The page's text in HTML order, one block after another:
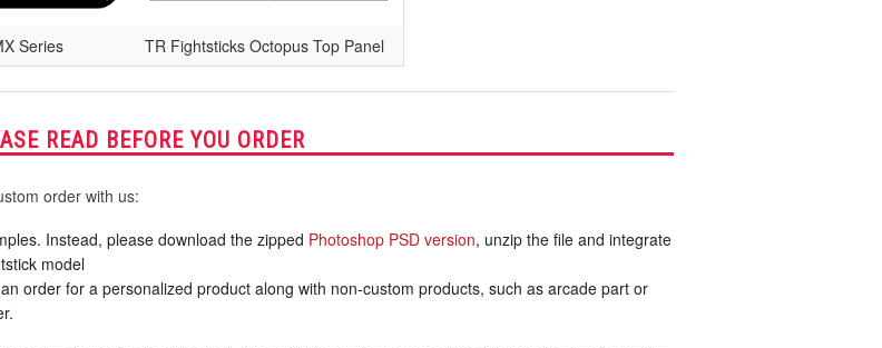
Series TR Fightsticks Octopus Top Panel
READ BEFORE YOU ORDER
order with us:
Instead, please download the zipped Photoshop PSD version, unzip the file and integrate
model
order for a personalized product along with non-custom products, such as arcade part or